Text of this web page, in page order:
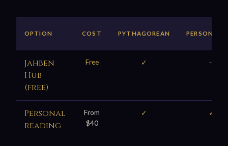
OPTION COST PYTHAGOREAN
Jahben
Hub
(free)
Free ✓ —
Personal
reading
From
$40
✓ ✓